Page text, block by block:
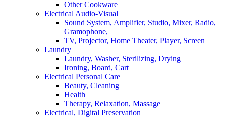
Other Cookware
Electrical Audio-Visual
Sound System, Amplifier, Studio, Mixer, Radio,
Gramophone,
TV, Projector, Home Theater, Player, Screen
Laundry
Laundry, Washer, Sterilizing, Drying
Ironing, Board, Cart
Electrical Personal Care
Beauty, Cleaning
Health
Therapy, Relaxation, Massage
Electrical, Digital Preservation